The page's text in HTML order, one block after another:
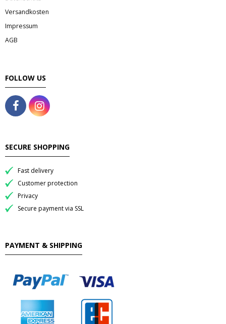
Versandkosten
Impressum
AGB
FOLLOW US
SECURE SHOPPING
Fast delivery
Customer protection
Privacy
Secure payment via SSL
PAYMENT & SHIPPING